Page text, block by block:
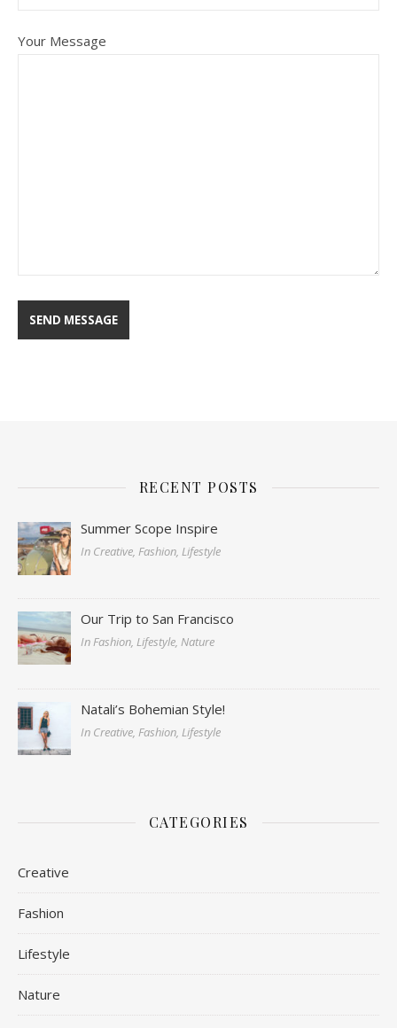
Your Message
RECENT POSTS
Summer Scope Inspire
In Creative, Fashion, Lifestyle
Our Trip to San Francisco
In Fashion, Lifestyle, Nature
Natali’s Bohemian Style!
In Creative, Fashion, Lifestyle
CATEGORIES
Creative
Fashion
Lifestyle
Nature